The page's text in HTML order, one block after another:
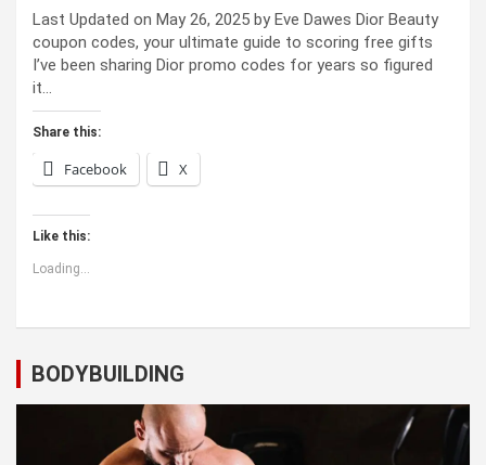
Last Updated on May 26, 2025 by Eve Dawes Dior Beauty
coupon codes, your ultimate guide to scoring free gifts
I’ve been sharing Dior promo codes for years so figured
it…
Share this:
Facebook X
Like this:
Loading...
BODYBUILDING